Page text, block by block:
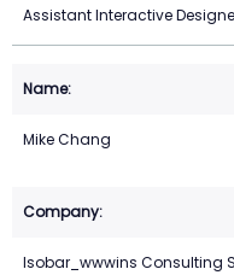
Assistant Interactive
Mike Chang
Isobar_wwwins Consulting